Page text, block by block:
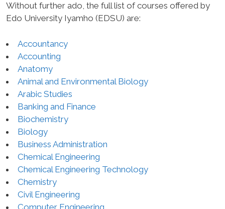
Without further ado, the full list of courses offered by
Edo University Iyamho (EDSU) are:
Accountancy
Accounting
Anatomy
Animal and Environmental Biology
Arabic Studies
Banking and Finance
Biochemistry
Biology
Business Administration
Chemical Engineering
Chemical Engineering Technology
Chemistry
Civil Engineering
Computer Engineering